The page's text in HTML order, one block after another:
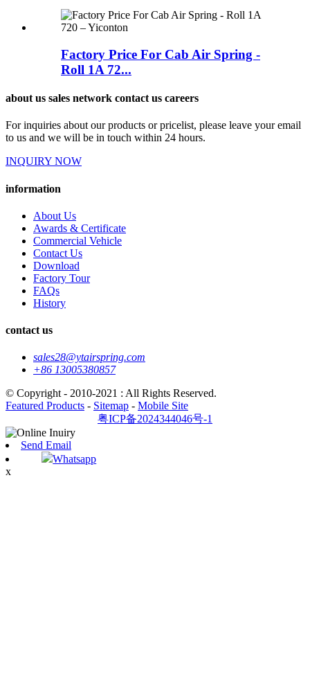
Factory Price For Cab Air Spring -
Roll 1A 72...
about us sales network contact us careers
For inquiries about our products or pricelist, please leave your email
to us and we will be in touch within 24 hours.
INQUIRY NOW
information
About Us
Awards & Certificate
Commercial Vehicle
Contact Us
Download
Factory Tour
FAQs
History
contact us
sales28@ytairspring.com
+86 13005380857
© Copyright - 2010-2021 : All Rights Reserved.
Featured Products - Sitemap - Mobile Site
粤ICP备2024344046号-1
Send Email
Whatsapp
x